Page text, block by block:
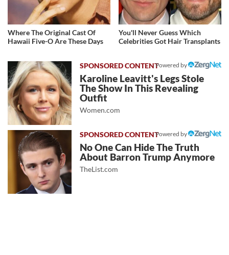
Where The Original Cast Of
Hawaii Five-O Are These Days
You'll Never Guess Which
Celebrities Got Hair Transplants
Powered by
Karoline Leavitt's Legs Stole
The Show In This Revealing
Outfit
Women.com
Powered by
No One Can Hide The Truth
About Barron Trump Anymore
TheList.com